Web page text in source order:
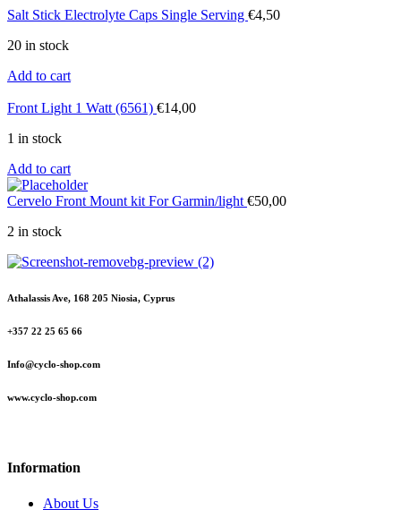
Salt Stick Electrolyte Caps Single Serving €4,50
20 in stock
Add to cart
Front Light 1 Watt (6561) €14,00
1 in stock
Add to cart
Cervelo Front Mount kit For Garmin/light €50,00
2 in stock
Athalassis Ave, 168 205 Niosia, Cyprus
+357 22 25 65 66
Info@cyclo-shop.com
www.cyclo-shop.com
Information
About Us